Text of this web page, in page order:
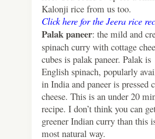
Kalonji rice from us too.
Click here for the Jeera rice
Palak paneer: the mild and
spinach curry with cottage
cubes is palak paneer. Palak is
English spinach, popularly
in India and paneer is pressed
cheese. This is an under 20
recipe. I don’t think you can
greener Indian curry than this
most natural way.